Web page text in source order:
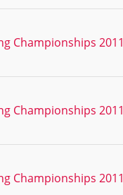
Championships 2011
Championships 2011
Championships 2011